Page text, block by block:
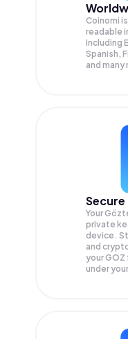
Coinomi
readable
Including
Spanish,
and many
Secure
Your
private
device.
and
yourGOZ
under